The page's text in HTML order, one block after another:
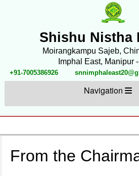
Shishu Nistha
Moirangkampu Sajeb,
Imphal East, Manipur
+91-7005386926
Navigation
From the